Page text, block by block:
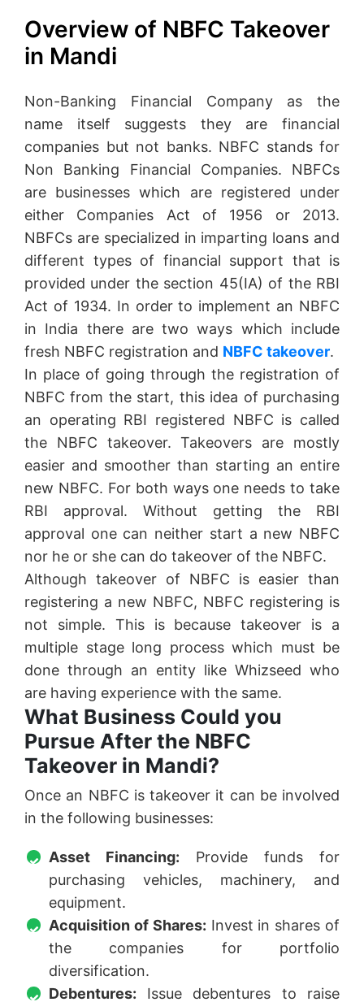
Overview of NBFC Takeover
in Mandi
Non-Banking Financial Company as the
name itself suggests they are financial
companies but not banks. NBFC stands for
Non Banking Financial Companies. NBFCs
are businesses which are registered under
either Companies Act of 1956 or 2013.
NBFCs are specialized in imparting loans and
different types of financial support that is
provided under the section 45(IA) of the RBI
Act of 1934. In order to implement an NBFC
in India there are two ways which include
fresh NBFC registration and NBFC takeover.
In place of going through the registration of
NBFC from the start, this idea of purchasing
an operating RBI registered NBFC is called
the NBFC takeover. Takeovers are mostly
easier and smoother than starting an entire
new NBFC. For both ways one needs to take
RBI approval. Without getting the RBI
approval one can neither start a new NBFC
nor he or she can do takeover of the NBFC.
Although takeover of NBFC is easier than
registering a new NBFC, NBFC registering is
not simple. This is because takeover is a
multiple stage long process which must be
done through an entity like Whizseed who
are having experience with the same.
What Business Could you
Pursue After the NBFC
Takeover in Mandi?
Once an NBFC is takeover it can be involved
in the following businesses:
Asset Financing: Provide funds for
purchasing vehicles, machinery, and
equipment.
Acquisition of Shares: Invest in shares of
the companies for portfolio
diversification.
Debentures: Issue debentures to raise